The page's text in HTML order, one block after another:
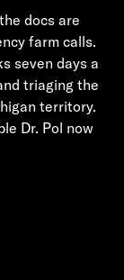
docs are
farm calls.
seven days a
triaging the
territory.
Dr. Pol now